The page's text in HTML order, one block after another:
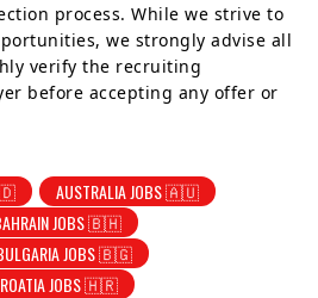
process. While we strive to
we strongly advise all
verify the recruiting
before accepting any offer or
AUSTRALIA JOBS 🇦🇺
JOBS 🇧🇭
JOBS 🇧🇬
JOBS 🇭🇷